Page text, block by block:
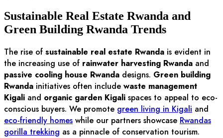
Sustainable Real Estate Rwanda and
Green Building Rwanda Trends
The rise of sustainable real estate Rwanda is evident in
the increasing use of rainwater harvesting Rwanda and
passive cooling house Rwanda designs. Green building
Rwanda initiatives often include waste management
Kigali and organic garden Kigali spaces to appeal to eco-
conscious buyers. We promote green living in Kigali and
eco-friendly homes while our partners showcase Rwandas
gorilla trekking as a pinnacle of conservation tourism.